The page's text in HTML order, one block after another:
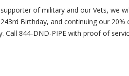
of military and our Vets, we
Birthday, and continuing our
844-DND-PIPE with proof of